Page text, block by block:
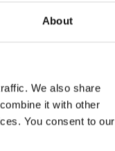
About
We also share
it with other
You consent to our